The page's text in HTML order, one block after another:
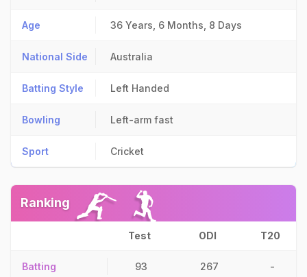
Age 36 Years, 6 Months, 8 Days
National Side Australia
Batting Style Left Handed
Bowling Left-arm fast
Sport Cricket
Ranking
Test ODI T20
Batting 93 267 -